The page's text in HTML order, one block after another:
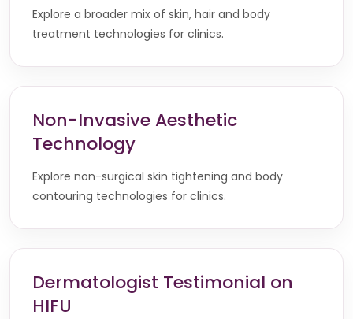
Explore a broader mix of skin, hair and body
treatment technologies for clinics.
Non-Invasive Aesthetic
Technology
Explore non-surgical skin tightening and body
contouring technologies for clinics.
Dermatologist Testimonial on
HIFU